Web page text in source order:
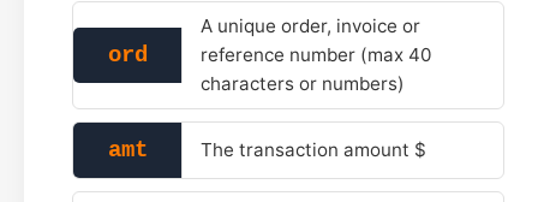
ord
A unique order, invoice or
reference number (max 40
characters or numbers)
amt The transaction amount $